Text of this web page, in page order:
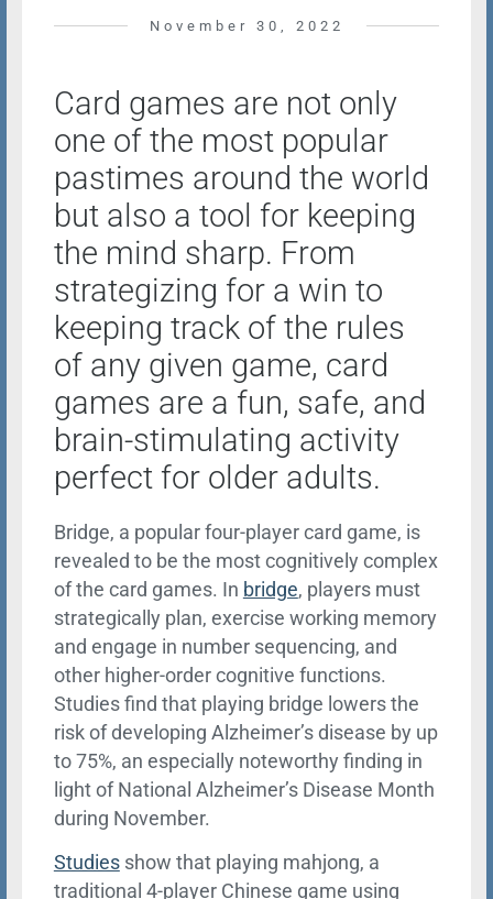
November 30, 2022
Card games are not only
one of the most popular
pastimes around the world
but also a tool for keeping
the mind sharp. From
strategizing for a win to
keeping track of the rules
of any given game, card
games are a fun, safe, and
brain-stimulating activity
perfect for older adults.
Bridge, a popular four-player card game, is
revealed to be the most cognitively complex
of the card games. In bridge, players must
strategically plan, exercise working memory
and engage in number sequencing, and
other higher-order cognitive functions.
Studies find that playing bridge lowers the
risk of developing Alzheimer’s disease by up
to 75%, an especially noteworthy finding in
light of National Alzheimer’s Disease Month
during November.
Studiesshow that playing mahjong, a
traditional 4-player Chinese game using